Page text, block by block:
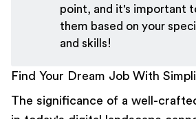
Future Aspirations:
Experiences and Skills:
Career Objectives:
Introduction:
point, and it's important
them based on your
and skills!
Find Your Dream Job With
The significance of a well-